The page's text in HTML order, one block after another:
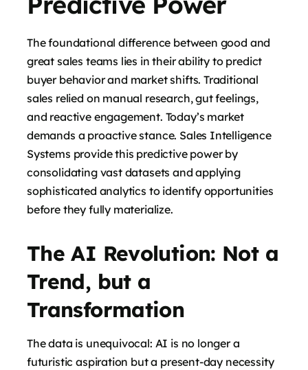
The foundational difference between good and
great sales teams lies in their ability to predict
buyer behavior and market shifts. Traditional
sales relied on manual research, gut feelings,
and reactive engagement. Today’s market
demands a proactive stance. Sales Intelligence
Systems provide this predictive power by
consolidating vast datasets and applying
sophisticated analytics to identify opportunities
before they fully materialize.
The AI Revolution: Not a
Trend, but a
Transformation
The data is unequivocal: AI is no longer a
futuristic aspiration but a present-day necessity